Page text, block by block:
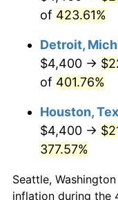
2023
2024
2025
2026
* Compared to
Seeinflation
of 423.61%
Detroit,
$4,400 →
of 401.76%
Houston,
$4,400 →
377.57%
Seattle,
inflation during the